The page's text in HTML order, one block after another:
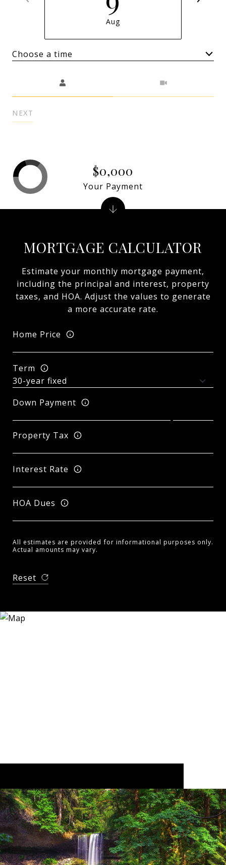
Aug
Choose a time
NEXT
MORTGAGE CALCULATOR
Estimate your monthly mortgage payment,
including the principal and interest, property
taxes, and HOA. Adjust the values to generate
a more accurate rate.
Home Price
Term
Down Payment
Property Tax
Interest Rate
HOA Dues
All estimates are provided for informational purposes only.
Actual amounts may vary.
Reset
$0,000
Your Payment